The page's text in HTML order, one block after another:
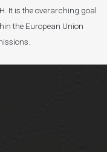
It is the overarching goal
the European Union